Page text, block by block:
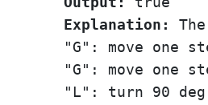
Explanation:
"G": move one
"G": move one
"L": turn 90